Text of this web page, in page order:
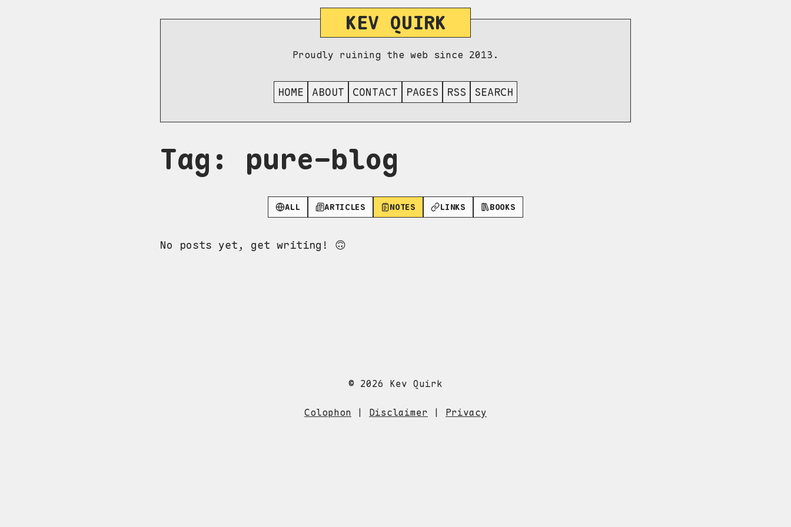
KEV QUIRK
Proudly ruining the web since 2013.
HOME ABOUT CONTACT PAGES RSS SEARCH
Tag: pure-blog
ALL ARTICLES NOTES LINKS BOOKS
No posts yet, get writing! 🙃
© 2026 Kev Quirk
Colophon Disclaimer Privacy